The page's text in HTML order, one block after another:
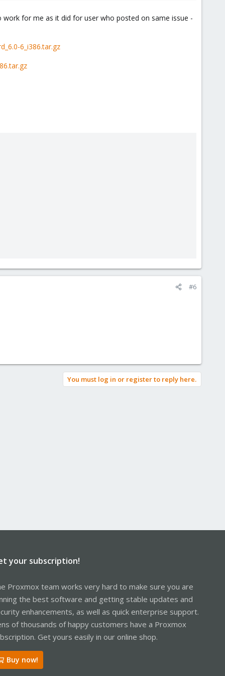
for me as it did for user who posted on same issue -
6_i386.tar.gz
#6
You must log in or register to reply here.
your subscription!
Proxmox team works very hard to make sure you are
the best software and getting stable updates and
enhancements, as well as quick enterprise support.
of thousands of happy customers have a Proxmox
Get yours easily in our online shop.
Buy now!